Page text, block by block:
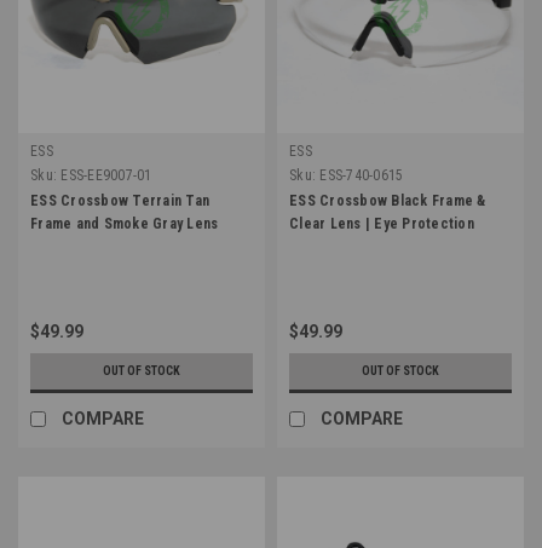
ESS
Sku: ESS-EE9007-01
ESS Crossbow Terrain Tan
Frame and Smoke Gray Lens
$49.99
OUT OF STOCK
COMPARE
ESS
Sku: ESS-740-0615
ESS Crossbow Black Frame &
Clear Lens | Eye Protection
$49.99
OUT OF STOCK
COMPARE